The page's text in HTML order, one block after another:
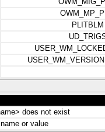
PLITBLM
does not exist
or value